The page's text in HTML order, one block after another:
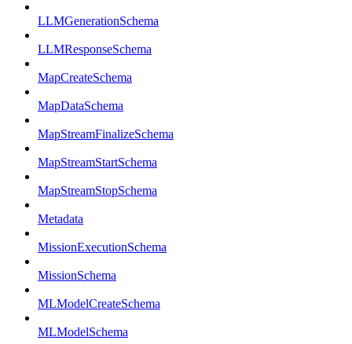
LLMGenerationSchema
LLMResponseSchema
MapCreateSchema
MapDataSchema
MapStreamFinalizeSchema
MapStreamStartSchema
MapStreamStopSchema
Metadata
MissionExecutionSchema
MissionSchema
MLModelCreateSchema
MLModelSchema